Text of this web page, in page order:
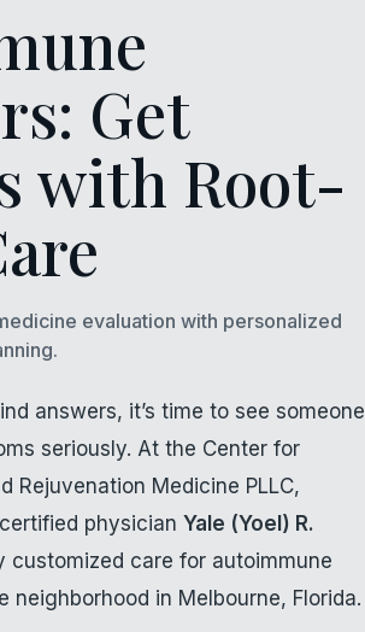
Get
with Root-
evaluation with personalized
answers, it’s time to see someone
seriously. At the Center for
Rejuvenation Medicine PLLC,
physician Yale (Yoel) R.
customized care for autoimmune
neighborhood in Melbourne, Florida.